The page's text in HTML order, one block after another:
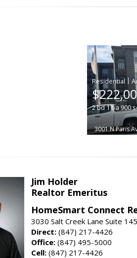
|
2bd1ba900
3001 N Paris
Jim Holder
Realtor Emeritus
HomeSmart Connect
3030 Salt Creek Lane Suite
Direct: (847) 217-4426
Office: (847) 495-5000
Cell: (847) 217-4426